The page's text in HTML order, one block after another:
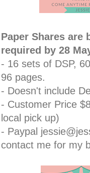
Paper Shares are
required by 28
- 16 sets of DSP,
96 pages.
- Doesn't include
- Customer Price
local pick up)
- Paypal
contact me for my